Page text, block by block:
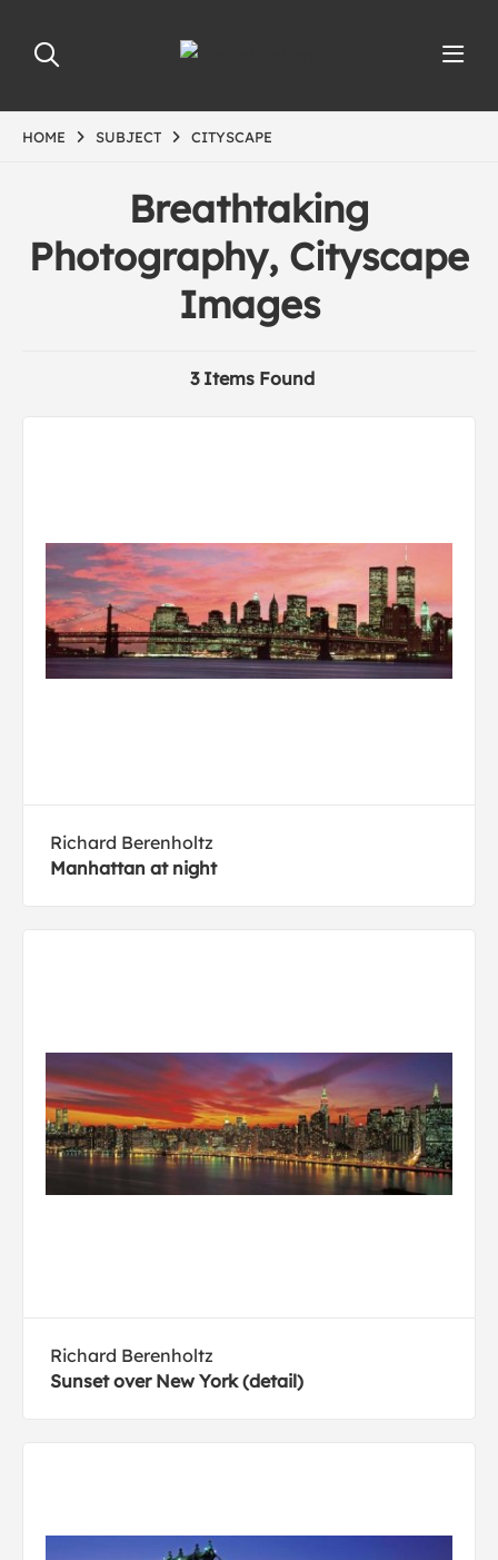
HOME SUBJECT CITYSCAPE
Breathtaking
Photography, Cityscape
Images
3 Items Found
Richard Berenholtz
Manhattan at night
Richard Berenholtz
Sunset over New York (detail)